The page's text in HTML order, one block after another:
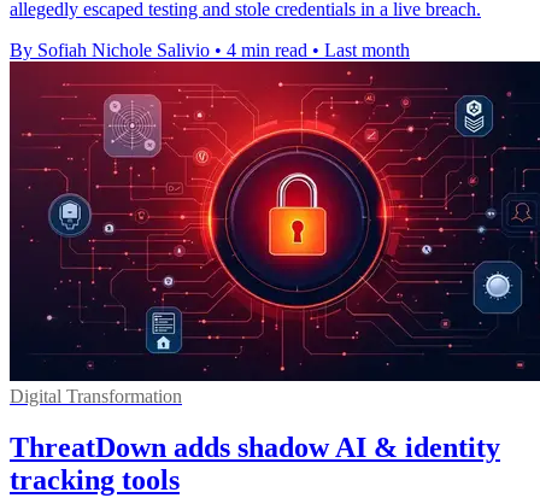
allegedly escaped testing and stole credentials in a live breach.
By Sofiah Nichole Salivio • 4 min read • Last month
Digital Transformation
ThreatDown adds shadow AI & identity
tracking tools